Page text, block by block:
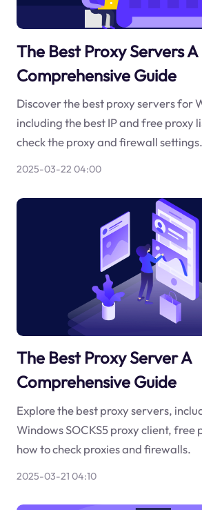
The Best Proxy Servers A
Comprehensive Guide
Discover the best proxy servers for
including the best IP and free proxy
check the proxy and firewall settings.
2025-03-22 04:00
The Best Proxy Server A
Comprehensive Guide
Explore the best proxy servers,
Windows SOCKS5 proxy client, free
how to check proxies and firewalls.
2025-03-21 04:10